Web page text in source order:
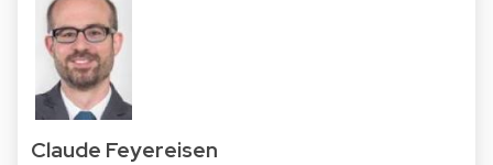
Claude Feyereisen